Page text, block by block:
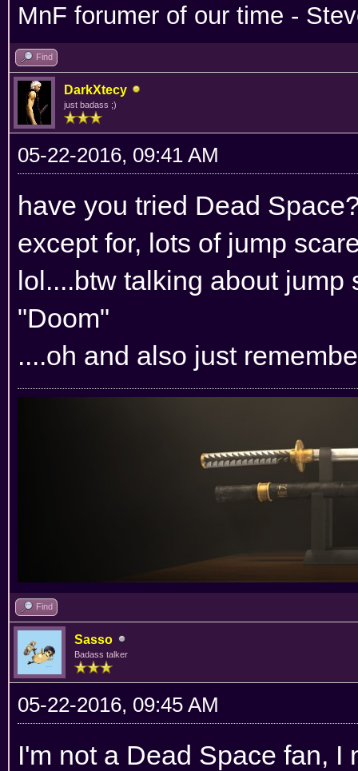
MnF forumer of our time -
Find
DarkXtecy
just badass ;)
05-22-2016, 09:41 AM
have you tried Dead
except for, lots of jump
lol....btw talking about jump
"Doom"
....oh and also just
Find
Sasso
Badass talker
05-22-2016, 09:45 AM
I'm not a Dead Space fan, I